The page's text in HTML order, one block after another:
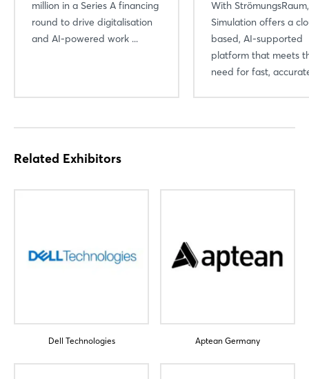
million in a Series A financing
round to drive digitalisation
and AI-powered work ...
With
Simulation offers a
based, AI-supported
platform that meets
need for fast,
Related Exhibitors
Dell Technologies Aptean Germany
Forgot password?
Sign in now